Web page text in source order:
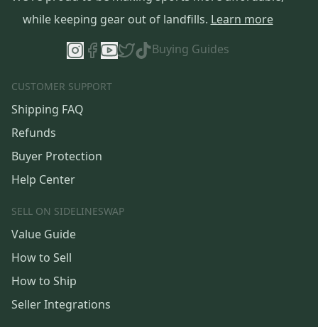
while keeping gear out of landfills. Learn more
Buying Guides
CUSTOMER SUPPORT
Shipping FAQ
Refunds
Buyer Protection
Help Center
SELL ON SIDELINESWAP
Value Guide
How to Sell
How to Ship
Seller Integrations